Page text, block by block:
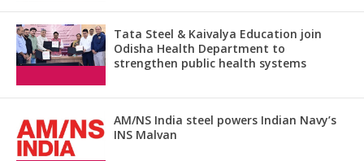
Tata Steel & Kaivalya Education join
Odisha Health Department to
strengthen public health systems
AM/NS India steel powers Indian Navy’s
INS Malvan